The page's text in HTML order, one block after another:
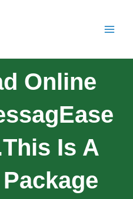
Online
Is A